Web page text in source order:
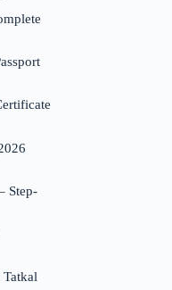
Step-